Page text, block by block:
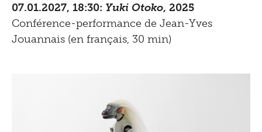
07.01.2027, 18:30: Yuki Otoko, 2025
Conférence-performance de Jean-Yves
Jouannais (en français, 30 min)